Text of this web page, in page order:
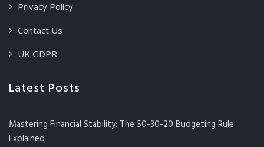
Privacy Policy
Contact Us
UK GDPR
Latest Posts
Mastering Financial Stability: The 50-30-20 Budgeting Rule
Explained